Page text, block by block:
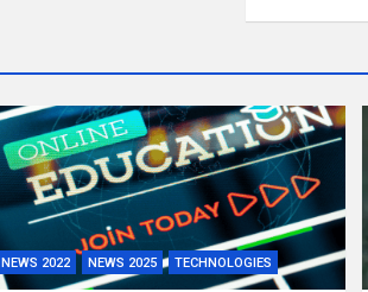
NEWS 2022 NEWS 2025 TECHNOLOGIES